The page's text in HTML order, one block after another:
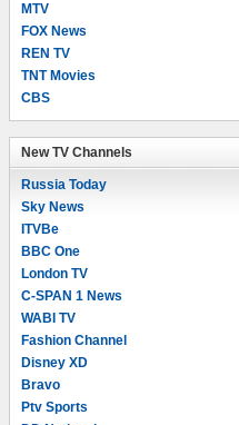
MTV
FOX News
REN TV
TNT Movies
CBS
New TV Channels
Russia Today
Sky News
ITVBe
BBC One
London TV
C-SPAN 1 News
WABI TV
Fashion Channel
Disney XD
Bravo
Ptv Sports